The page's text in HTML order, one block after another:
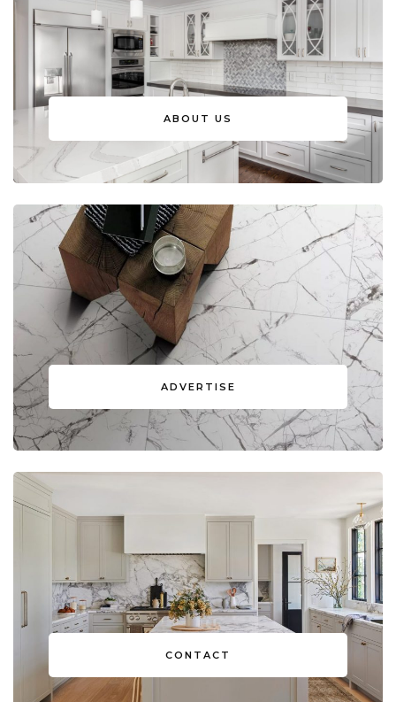
ABOUT US
ADVERTISE
CONTACT